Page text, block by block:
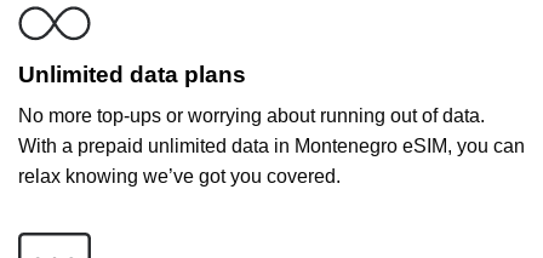
Unlimited data plans
No more top-ups or worrying about running out of data.
With a prepaid unlimited data in Montenegro eSIM, you can
relax knowing we’ve got you covered.